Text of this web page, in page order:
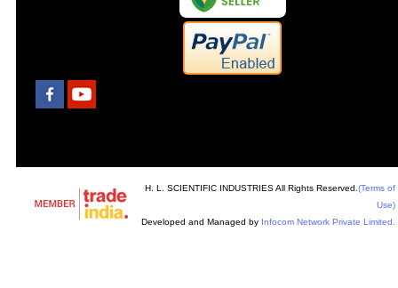
H. L. SCIENTIFIC INDUSTRIES All Rights Reserved. (Terms of
Use)
Developed and Managed by Infocom Network Private Limited.